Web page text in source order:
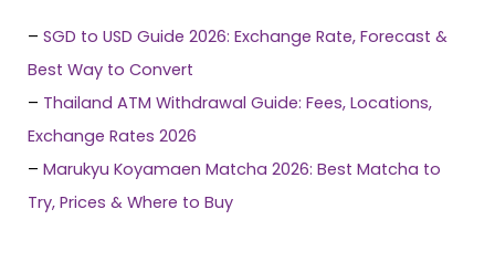
– SGD to USD Guide 2026: Exchange Rate, Forecast &
Best Way to Convert
– Thailand ATM Withdrawal Guide: Fees, Locations,
Exchange Rates 2026
– Marukyu Koyamaen Matcha 2026: Best Matcha to
Try, Prices & Where to Buy